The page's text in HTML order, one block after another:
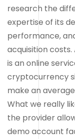
research the
expertise of its
performance,
acquisition costs.
is an online
cryptocurrency
make an
What we really
the provider
demo account